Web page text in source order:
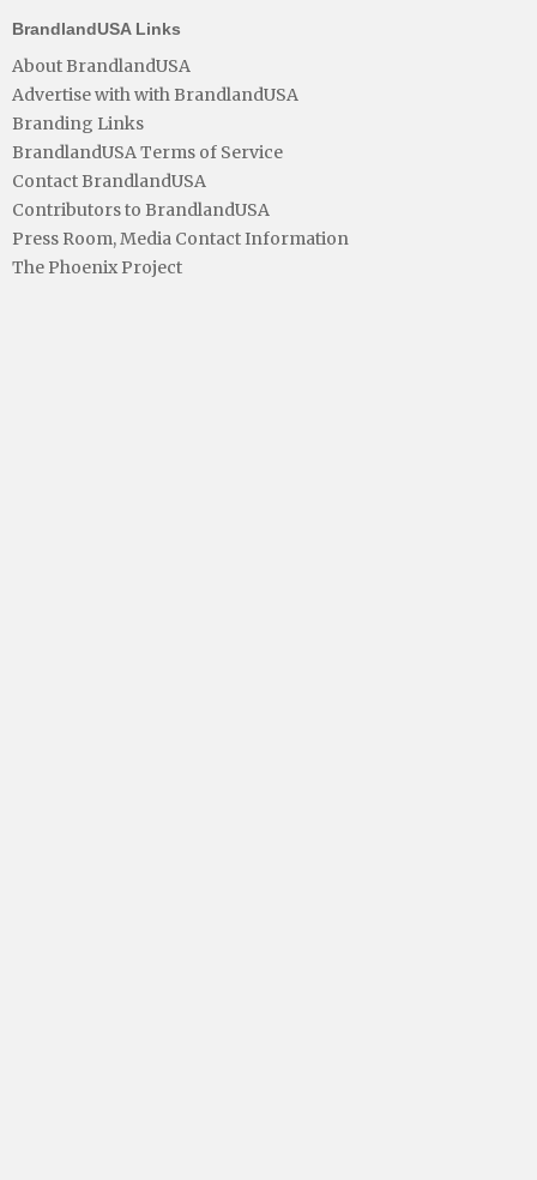
BrandlandUSA Links
About BrandlandUSA
Advertise with with BrandlandUSA
Branding Links
BrandlandUSA Terms of Service
Contact BrandlandUSA
Contributors to BrandlandUSA
Press Room, Media Contact Information
The Phoenix Project